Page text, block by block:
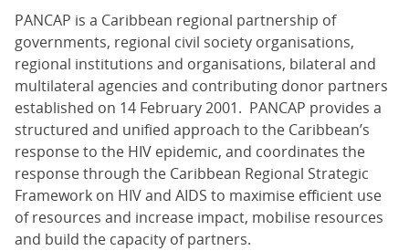
PANCAP is a Caribbean regional partnership of
governments, regional civil society organisations,
regional institutions and organisations, bilateral and
multilateral agencies and contributing donor partners
established on 14 February 2001. PANCAP provides a
structured and unified approach to the Caribbean’s
response to the HIV epidemic, and coordinates the
response through the Caribbean Regional Strategic
Framework on HIV and AIDS to maximise efficient use
of resources and increase impact, mobilise resources
and build the capacity of partners.